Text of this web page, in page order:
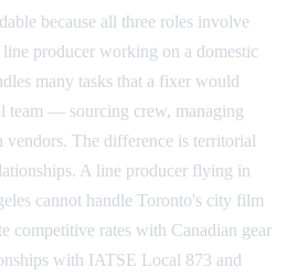
because all three roles involve
producer working on a domestic
many tasks that a fixer would
team — sourcing crew, managing
vendors. The difference is territorial
A line producer flying in
cannot handle Toronto's city film
competitive rates with Canadian gear
with IATSE Local 873 and